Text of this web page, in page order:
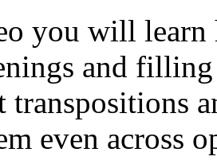
you will learn
and
transpositions
even across